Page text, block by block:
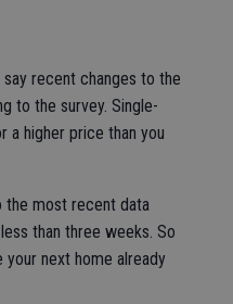
recent changes to the
to the survey. Single-
a higher price than you
the most recent data
than three weeks. So
next home already